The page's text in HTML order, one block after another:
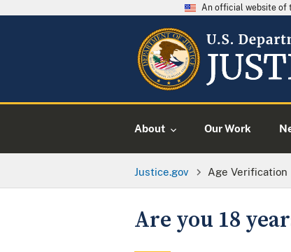
An official website of
About Our Work
Justice.gov Age Verification
Are you 18